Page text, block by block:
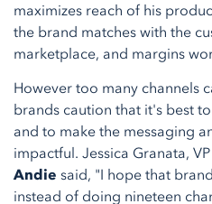
maximizes reach of his
the brand matches with the
marketplace, and margins
However too many channels
brands caution that it's best
and to make the messaging
impactful. Jessica Granata,
Andie said, "I hope that
instead of doing nineteen